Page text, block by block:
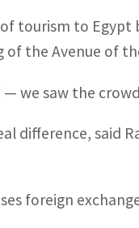
tourism to Egypt
the Avenue of
we saw the
difference, said
foreign